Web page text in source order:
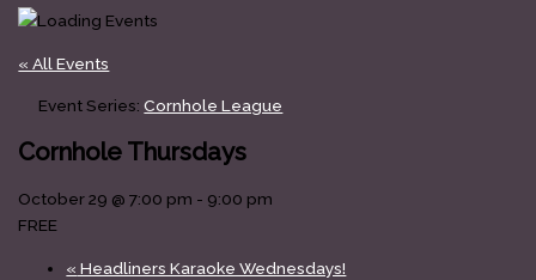
« All Events
Event Series:Cornhole League
Cornhole Thursdays
October 29 @ 7:00 pm - 9:00 pm
FREE
« Headliners Karaoke Wednesdays!